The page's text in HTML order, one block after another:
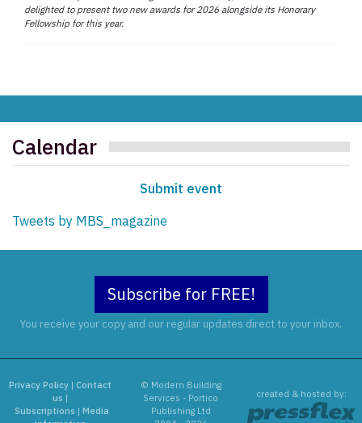
delighted to present two new awards for 2026 alongside its Honorary
Fellowship for this year.
Calendar
Submit event
Tweets by MBS_magazine
Subscribe for FREE!
You receive your copy and our regular updates direct to your inbox.
Privacy Policy |Contact
us |
Subscriptions | Media
© Modern Building
Services - Portico
Publishing Ltd
created & hosted by: